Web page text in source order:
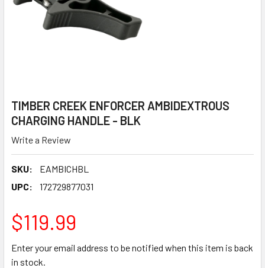
TIMBER CREEK ENFORCER AMBIDEXTROUS
CHARGING HANDLE - BLK
Write a Review
SKU:
EAMBICHBL
UPC:
172729877031
$119.99
Enter your email address to be notified when this item is back
in stock.